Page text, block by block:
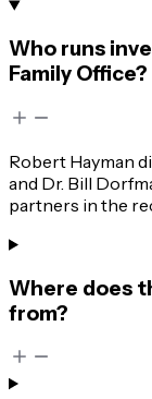
Who runs
Family Office?
Robert Hayman
and Dr. Bill
partners in the
Where does
from?